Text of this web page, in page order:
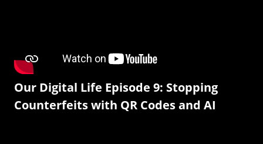
Our Digital Life Episode 9: Stopping
Counterfeits with QR Codes and AI